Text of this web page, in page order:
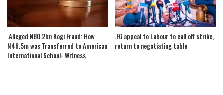
.Alleged ₦80.2bn Kogi Fraud: How
N46.5m was Transferred to American
International School- Witness
.FG appeal to Labour to call off strike,
return to negotiating table